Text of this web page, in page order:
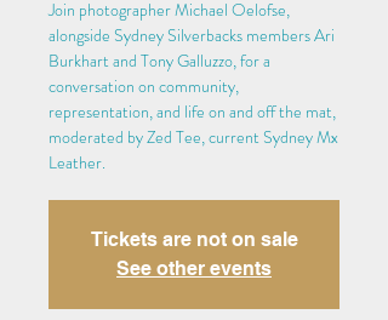
Join photographer Michael Oelofse,
alongside Sydney Silverbacks members Ari
Burkhart and Tony Galluzzo, for a
conversation on community,
representation, and life on and off the mat,
moderated by Zed Tee, current Sydney Mx
Leather.
Tickets are not on sale
See other events